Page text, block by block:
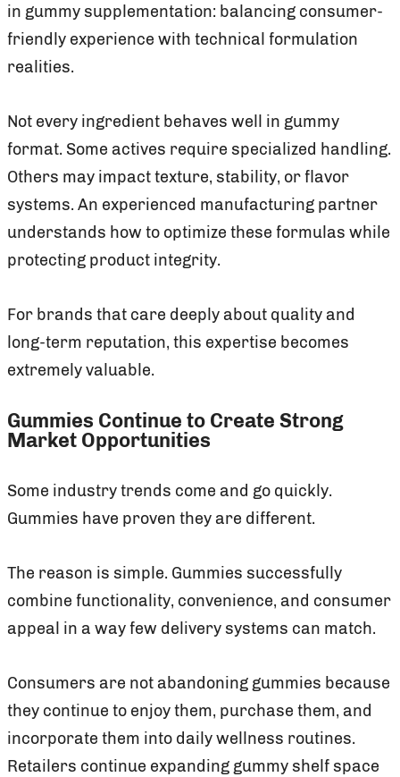
in gummy supplementation: balancing consumer-
friendly experience with technical formulation
realities.
Not every ingredient behaves well in gummy
format. Some actives require specialized handling.
Others may impact texture, stability, or flavor
systems. An experienced manufacturing partner
understands how to optimize these formulas while
protecting product integrity.
For brands that care deeply about quality and
long-term reputation, this expertise becomes
extremely valuable.
Gummies Continue to Create Strong
Market Opportunities
Some industry trends come and go quickly.
Gummies have proven they are different.
The reason is simple. Gummies successfully
combine functionality, convenience, and consumer
appeal in a way few delivery systems can match.
Consumers are not abandoning gummies because
they continue to enjoy them, purchase them, and
incorporate them into daily wellness routines.
Retailers continue expanding gummy shelf space